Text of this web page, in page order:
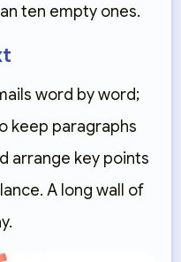
ten empty ones.
word by word;
keep paragraphs
arrange key points
A long wall of